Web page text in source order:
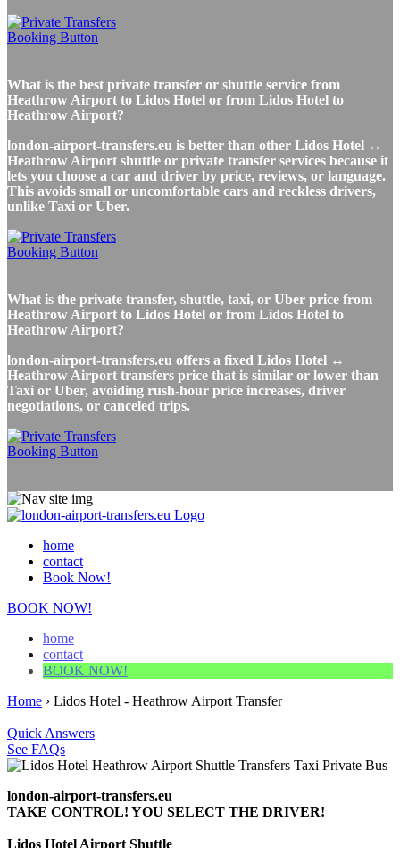
What is the best private transfer or shuttle service from
Heathrow Airport to Lidos Hotel or from Lidos Hotel to
Heathrow Airport?
london-airport-transfers.eu is better than other Lidos Hotel ↔
Heathrow Airport shuttle or private transfer services because it
lets you choose a car and driver by price, reviews, or language.
This avoids small or uncomfortable cars and reckless drivers,
unlike Taxi or Uber.
What is the private transfer, shuttle, taxi, or Uber price from
Heathrow Airport to Lidos Hotel or from Lidos Hotel to
Heathrow Airport?
london-airport-transfers.eu offers a fixed Lidos Hotel ↔
Heathrow Airport transfers price that is similar or lower than
Taxi or Uber, avoiding rush-hour price increases, driver
negotiations, or canceled trips.
home
contact
Book Now!
BOOK NOW!
home
contact
BOOK NOW!
Home › Lidos Hotel - Heathrow Airport Transfer
Quick Answers
See FAQs
london-airport-transfers.eu
TAKE CONTROL! YOU SELECT THE DRIVER!
Lidos Hotel Airport Shuttle